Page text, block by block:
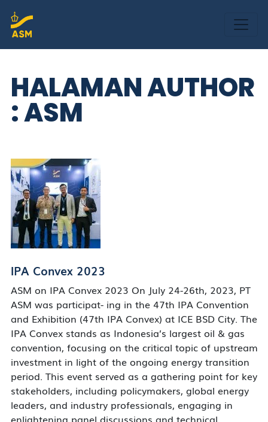
HALAMAN AUTHOR
: ASM
IPA Convex 2023
ASM on IPA Convex 2023 On July 24-26th, 2023, PT
ASM was participat- ing in the 47th IPA Convention
and Exhibition (47th IPA Convex) at ICE BSD City. The
IPA Convex stands as Indonesia’s largest oil & gas
convention, focusing on the critical topic of upstream
investment in light of the ongoing energy transition
period. This event served as a gathering point for key
stakeholders, including policymakers, global energy
leaders, and industry professionals, engaging in
enlightening panel discussions and technical